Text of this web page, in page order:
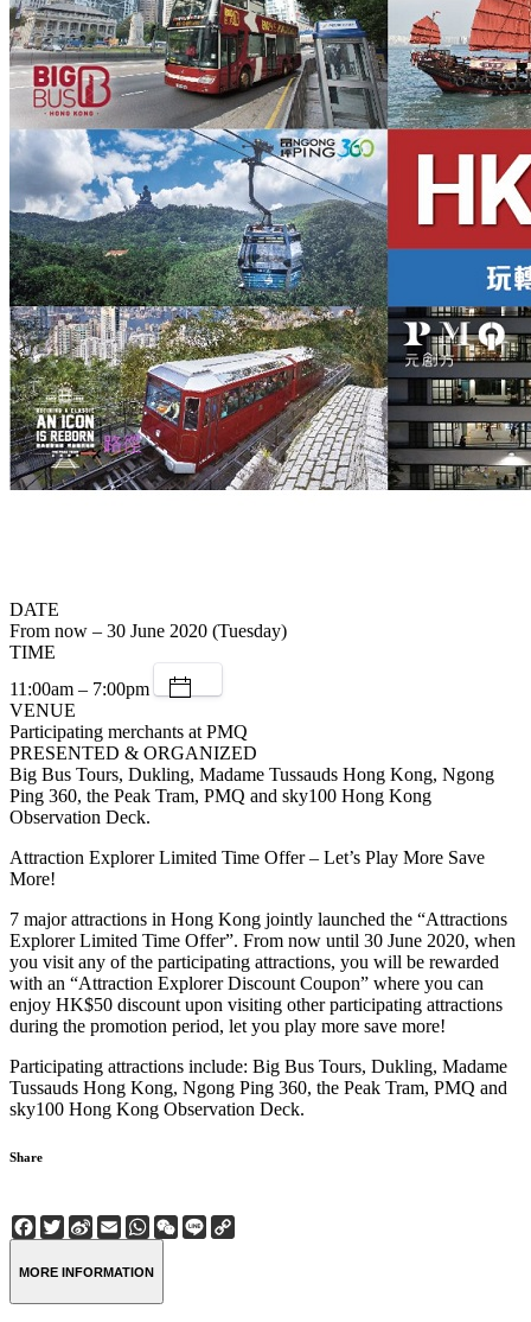
DATE
From now – 30 June 2020 (Tuesday)
TIME
11:00am – 7:00pm
VENUE
Participating merchants at PMQ
PRESENTED & ORGANIZED
Big Bus Tours, Dukling, Madame Tussauds Hong Kong, Ngong
Ping 360, the Peak Tram, PMQ and sky100 Hong Kong
Observation Deck.
Attraction Explorer Limited Time Offer – Let’s Play More Save
More!
7 major attractions in Hong Kong jointly launched the “Attractions
Explorer Limited Time Offer”. From now until 30 June 2020, when
you visit any of the participating attractions, you will be rewarded
with an “Attraction Explorer Discount Coupon” where you can
enjoy HK$50 discount upon visiting other participating attractions
during the promotion period, let you play more save more!
Participating attractions include: Big Bus Tours, Dukling, Madame
Tussauds Hong Kong, Ngong Ping 360, the Peak Tram, PMQ and
sky100 Hong Kong Observation Deck.
Share
Facebook
Twitter
Sina
Weibo
EmailWhatsApp
WeChat
Line
MORE INFORMATION